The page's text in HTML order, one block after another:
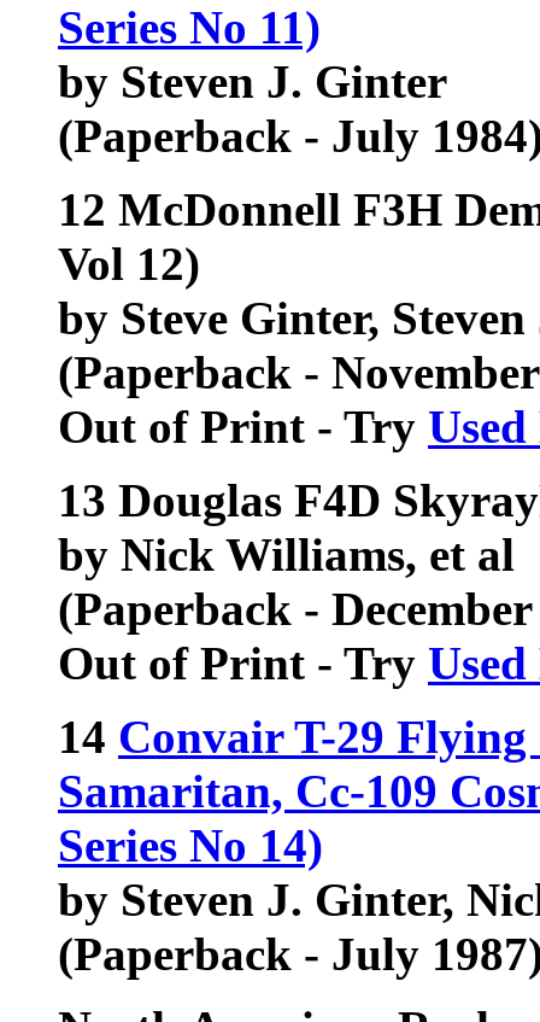
Series No 11)
by Steven J. Ginter
(Paperback - July
12 McDonnell F3H
Vol 12)
by Steve Ginter,
(Paperback -
Out of Print - Try
13 Douglas F4D
by Nick Williams, et al
(Paperback -
Out of Print - Try
14 Convair T-29 Flying
Samaritan, Cc-109
Series No 14)
by Steven J. Ginter,
(Paperback - July